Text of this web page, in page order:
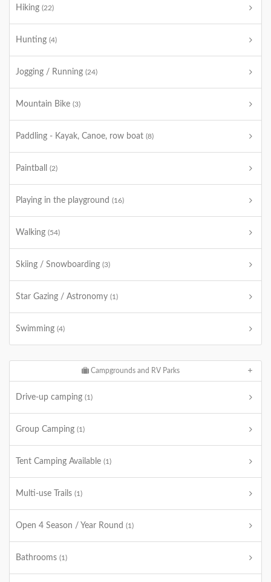
Hiking (22)
Hunting (4)
Jogging / Running (24)
Mountain Bike (3)
Paddling - Kayak, Canoe, row boat (8)
Paintball (2)
Playing in the playground (16)
Walking (54)
Skiing / Snowboarding (3)
Star Gazing / Astronomy (1)
Swimming (4)
Campgrounds and RV Parks
Drive-up camping (1)
Group Camping (1)
Tent Camping Available (1)
Multi-use Trails (1)
Open 4 Season / Year Round (1)
Bathrooms (1)